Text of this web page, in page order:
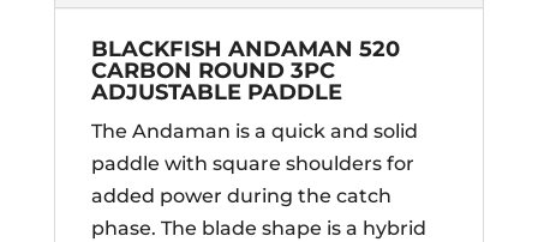
BLACKFISH ANDAMAN 520
CARBON ROUND 3PC
ADJUSTABLE PADDLE
The Andaman is a quick and solid
paddle with square shoulders for
added power during the catch
phase. The blade shape is a hybrid